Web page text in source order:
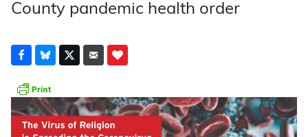
County pandemic health order